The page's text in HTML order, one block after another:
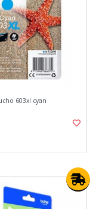
603xl cyan